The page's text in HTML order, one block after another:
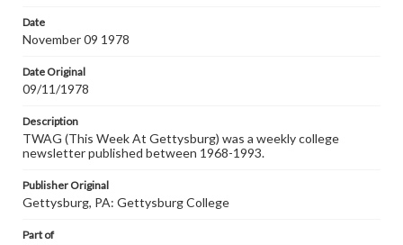
research purposes, please contact us at
www.gettysburg.edu/special-collections/ask-an-archivist
Date
November 09 1978
Date Original
09/11/1978
Description
TWAG (This Week At Gettysburg) was a weekly college
newsletter published between 1968-1993.
Publisher Original
Gettysburg, PA: Gettysburg College
Part of